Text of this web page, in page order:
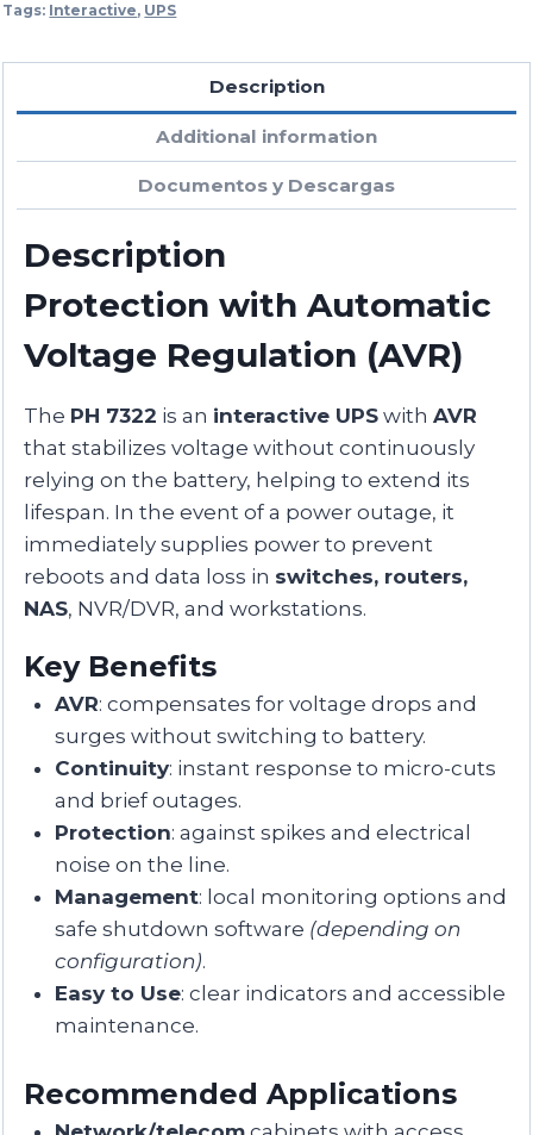
Tags: Interactive, UPS
Description
Additional information
Documentos y Descargas
Description
Protection with Automatic
Voltage Regulation (AVR)
The PH 7322 is an interactive UPS withAVR
that stabilizes voltage without continuously
relying on the battery, helping to extend its
lifespan. In the event of a power outage, it
immediately supplies power to prevent
reboots and data loss in switches, routers,
NAS, NVR/DVR, and workstations.
Key Benefits
AVR: compensates for voltage drops and
surges without switching to battery.
Continuity: instant response to micro-cuts
and brief outages.
Protection: against spikes and electrical
noise on the line.
Management: local monitoring options and
safe shutdown software (depending on
configuration).
Easy to Use: clear indicators and accessible
maintenance.
Recommended Applications